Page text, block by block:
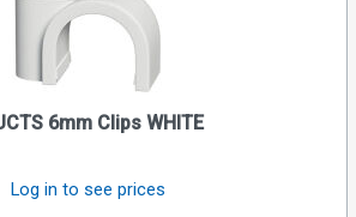
6mm Clips WHITE
Log in to see prices